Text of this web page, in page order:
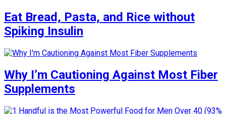
Eat Bread, Pasta, and Rice without
Spiking Insulin
Why I’m Cautioning Against Most Fiber
Supplements